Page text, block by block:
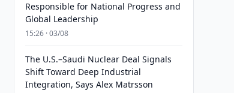
Responsible for National Progress and
Global Leadership
15:26 · 03/08
The U.S.–Saudi Nuclear Deal Signals
Shift Toward Deep Industrial
Integration, Says Alex Matrsson